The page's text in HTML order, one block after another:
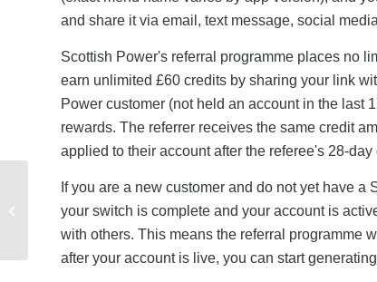
and share it via email, text message, social
Scottish Power's referral programme places no
earn unlimited £60 credits by sharing your link
Power customer (not held an account in the last
rewards. The referrer receives the same credit
applied to their account after the referee's 28-
If you are a new customer and do not yet have
your switch is complete and your account is
with others. This means the referral programme
after your account is live, you can start
Lebara Mobile Black
Friday & Seasonal
Discount Codes: When
to Buy in 20...